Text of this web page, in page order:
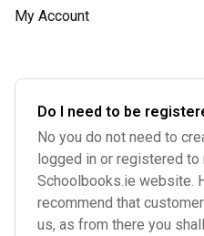
My Account
Do I need to be
No you do not need to
logged in or registered to
Schoolbooks.ie website.
recommend that
us, as from there you